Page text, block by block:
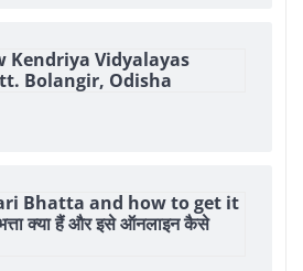
Kendriya Vidyalayas
Bolangir, Odisha
Bhatta and how to get it
क्या हैं और इसे ऑनलाइन कैसे